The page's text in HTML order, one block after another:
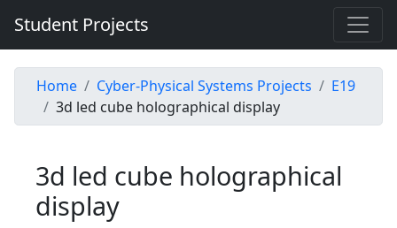
Student Projects
Home Cyber-Physical Systems Projects
E19
3d led cube holographical display
3d led cube holographical
display